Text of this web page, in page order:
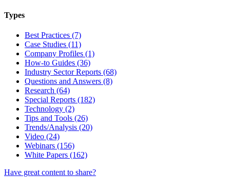
Types
Best Practices (7)
Case Studies (11)
Company Profiles (1)
How-to Guides (36)
Industry Sector Reports (68)
Questions and Answers (8)
Research (64)
Special Reports (182)
Technology (2)
Tips and Tools (26)
Trends/Analysis (20)
Video (24)
Webinars (156)
White Papers (162)
Have great content to share?